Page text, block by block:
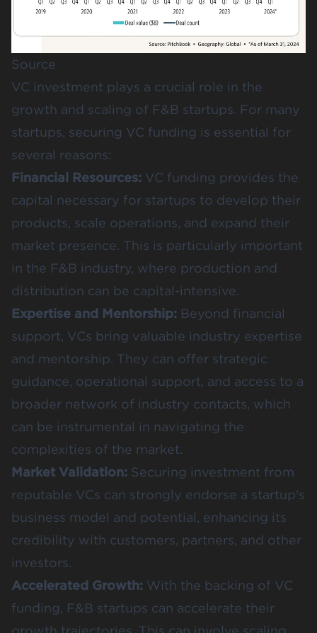
Source
VC investment plays a crucial role in the
growth and scaling of F&B startups. For many
startups, securing VC funding is essential for
several reasons:
Financial Resources: VC funding provides the
capital necessary for startups to develop their
products, scale operations, and expand their
market presence. This is particularly important
in the F&B industry, where production and
distribution can be capital-intensive.
Expertise and Mentorship: Beyond financial
support, VCs bring valuable industry expertise
and mentorship. They can offer strategic
guidance, operational support, and access to a
broader network of industry contacts, which
can be instrumental in navigating the
complexities of the market.
Market Validation: Securing investment from
reputable VCs can strongly endorse a startup's
business model and potential, enhancing its
credibility with customers, partners, and other
investors.
Accelerated Growth: With the backing of VC
funding, F&B startups can accelerate their